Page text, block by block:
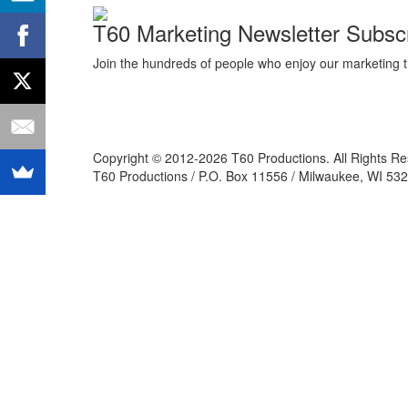
T60 Marketing Newsletter
Join the hundreds of people who enjoy our
Copyright © 2012-2026 T60 Productions. All Rights
T60 Productions / P.O. Box 11556 / Milwaukee, WI